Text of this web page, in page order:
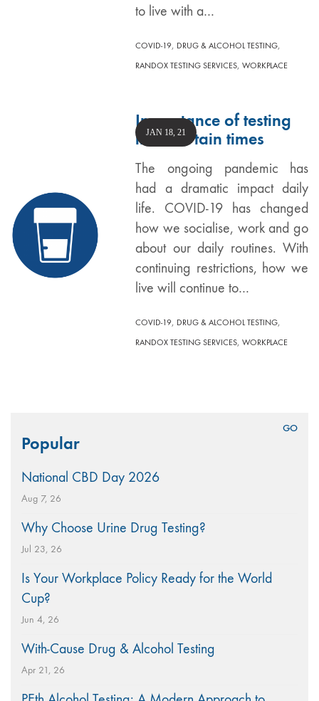
to live with a…
COVID-19, DRUG & ALCOHOL TESTING,
RANDOX TESTING SERVICES,WORKPLACE
Importance of testing
in uncertain times
The ongoing pandemic has
had a dramatic impact daily
life. COVID-19 has changed
how we socialise, work and go
about our daily routines. With
continuing restrictions, how we
live will continue to…
JAN 18, 21
COVID-19, DRUG & ALCOHOL TESTING,
RANDOX TESTING SERVICES,WORKPLACE
for:Popular
National CBD Day 2026
Aug 7, 26
Why Choose Urine Drug Testing?
Jul 23, 26
Is Your Workplace Policy Ready for the World
Cup?
Jun 4, 26
With-Cause Drug & Alcohol Testing
Apr 21, 26